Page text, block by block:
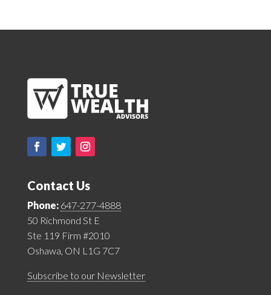
Contact Us
Phone: 647-277-4888
50 Richmond St E
Ste 119 Firm #2010
Oshawa, ON L1G 7C7
Subscribe to our Newsletter